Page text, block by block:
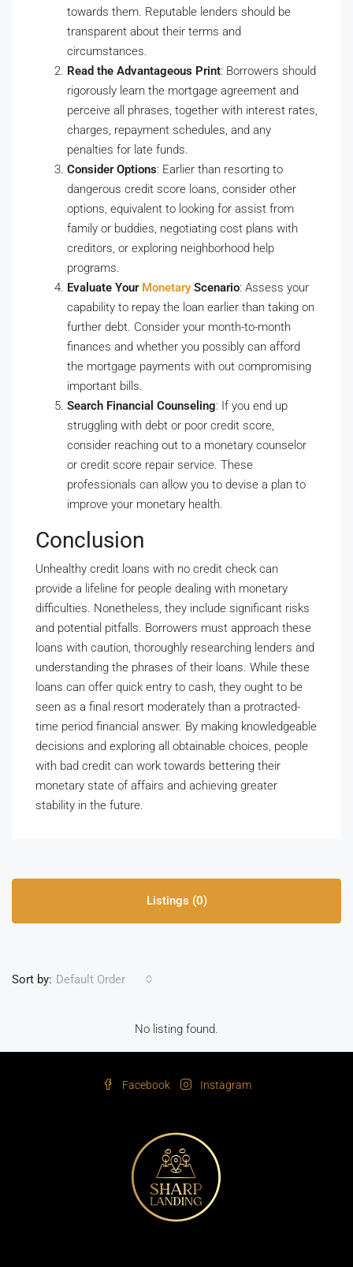
towards them. Reputable lenders should be
transparent about their terms and
circumstances.
Read the Advantageous Print: Borrowers should
rigorously learn the mortgage agreement and
perceive all phrases, together with interest rates,
charges, repayment schedules, and any
penalties for late funds.
Consider Options: Earlier than resorting to
dangerous credit score loans, consider other
options, equivalent to looking for assist from
family or buddies, negotiating cost plans with
creditors, or exploring neighborhood help
programs.
Evaluate Your MonetaryScenario: Assess your
capability to repay the loan earlier than taking on
further debt. Consider your month-to-month
finances and whether you possibly can afford
the mortgage payments with out compromising
important bills.
Search Financial Counseling: If you end up
struggling with debt or poor credit score,
consider reaching out to a monetary counselor
or credit score repair service. These
professionals can allow you to devise a plan to
improve your monetary health.
Conclusion
Unhealthy credit loans with no credit check can
provide a lifeline for people dealing with monetary
difficulties. Nonetheless, they include significant risks
and potential pitfalls. Borrowers must approach these
loans with caution, thoroughly researching lenders and
understanding the phrases of their loans. While these
loans can offer quick entry to cash, they ought to be
seen as a final resort moderately than a protracted-
time period financial answer. By making knowledgeable
decisions and exploring all obtainable choices, people
with bad credit can work towards bettering their
monetary state of affairs and achieving greater
stability in the future.
Listings (0)
Sort by: Default Order
No listing found.
Facebook Instagram